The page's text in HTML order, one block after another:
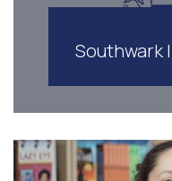
Southwark